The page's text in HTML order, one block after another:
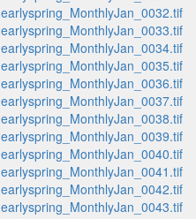
earlyspring_MonthlyJan_0032.tif
earlyspring_MonthlyJan_0033.tif
earlyspring_MonthlyJan_0034.tif
earlyspring_MonthlyJan_0035.tif
earlyspring_MonthlyJan_0036.tif
earlyspring_MonthlyJan_0037.tif
earlyspring_MonthlyJan_0038.tif
earlyspring_MonthlyJan_0039.tif
earlyspring_MonthlyJan_0040.tif
earlyspring_MonthlyJan_0041.tif
earlyspring_MonthlyJan_0042.tif
earlyspring_MonthlyJan_0043.tif